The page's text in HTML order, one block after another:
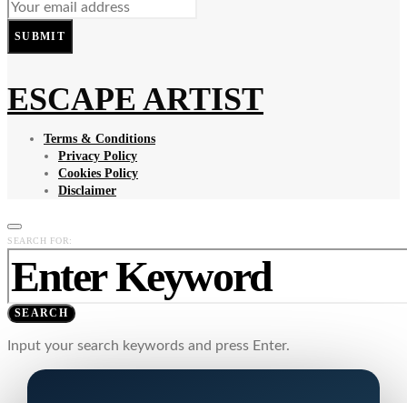
SUBMIT
ESCAPE ARTIST
Terms & Conditions
Privacy Policy
Cookies Policy
Disclaimer
SEARCH FOR:
SEARCH
Input your search keywords and press Enter.